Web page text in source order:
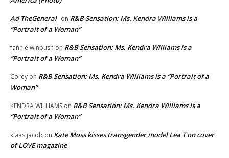
Ad TheGeneral on R&B Sensation: Ms. Kendra Williams is a
“Portrait of a Woman”
fannie winbush on R&B Sensation: Ms. Kendra Williams is a
“Portrait of a Woman”
Corey on R&B Sensation: Ms. Kendra Williams is a “Portrait of a
Woman”
KENDRA WILLIAMS on R&B Sensation: Ms. Kendra Williams is a
“Portrait of a Woman”
klaas jacob on Kate Moss kisses transgender model Lea T on cover
of LOVE magazine